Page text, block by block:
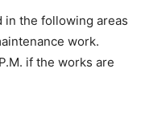
the following areas
work.
if the works are